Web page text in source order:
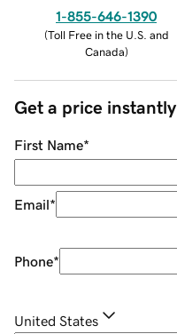
1-855-646-1390
(Toll Free in the U.S. and
Canada)
Get a price instantly
First Name*
Email*
Phone*
United States